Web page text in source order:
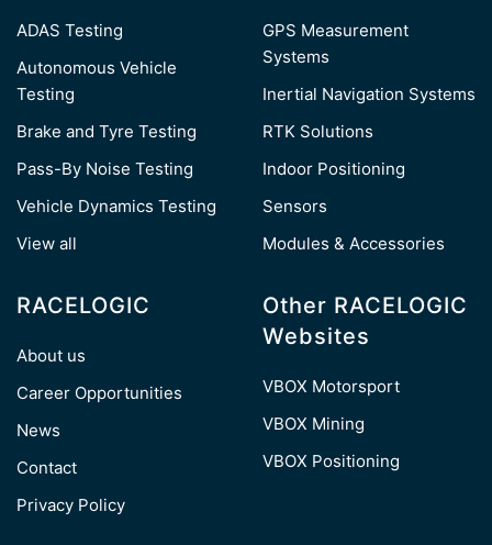
ADAS Testing
Autonomous Vehicle
Testing
Brake and Tyre Testing
Pass-By Noise Testing
Vehicle Dynamics Testing
View all
GPS Measurement
Systems
Inertial Navigation Systems
RTK Solutions
Indoor Positioning
Sensors
Modules & Accessories
RACELOGIC
About us
Career Opportunities
News
Contact
Privacy Policy
Other RACELOGIC
Websites
VBOX Motorsport
VBOX Mining
VBOX Positioning